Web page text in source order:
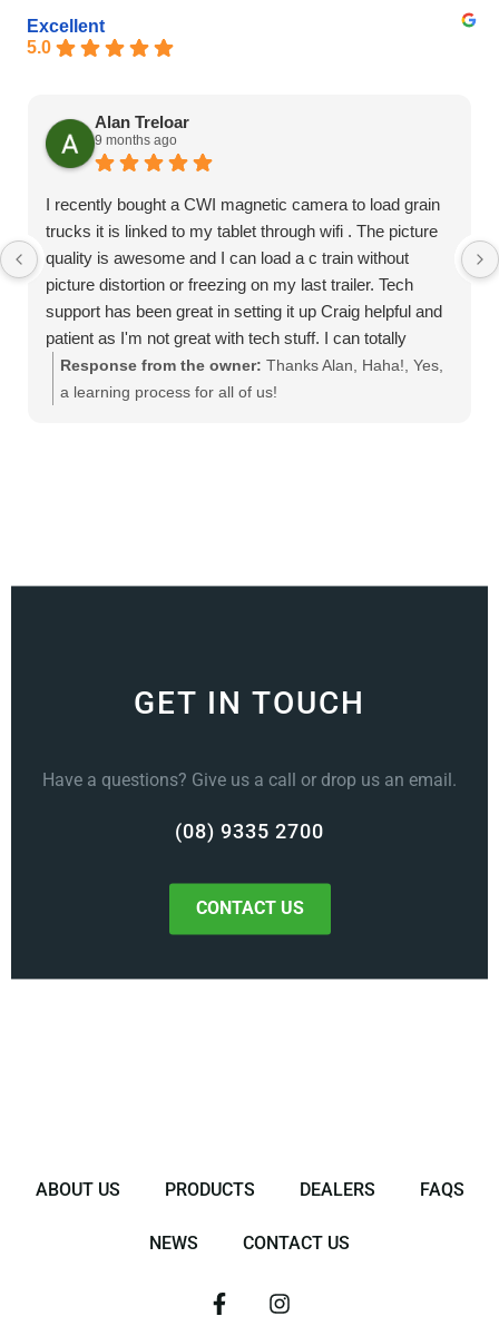
Excellent
5.0
Alan Treloar
9 months ago
I recently bought a CWI magnetic camera to load grain
trucks it is linked to my tablet through wifi . The picture
quality is awesome and I can load a c train without
picture distortion or freezing on my last trailer. Tech
support has been great in setting it up Craig helpful and
patient as I'm not great with tech stuff. I can totally
recommend this product
Response from the owner: Thanks Alan, Haha!, Yes,
a learning process for all of us!
GET IN TOUCH
Have a questions? Give us a call or drop us an email.
(08) 9335 2700
CONTACT US
ABOUT US PRODUCTS DEALERS FAQS
NEWS CONTACT US
F
I